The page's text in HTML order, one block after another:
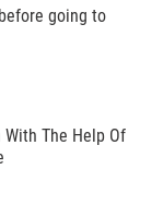
going to
With The Help Of